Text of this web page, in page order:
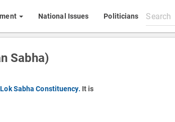
National Issues Politicians
Search
All
content
Sabha)
Sabha Constituency. It is